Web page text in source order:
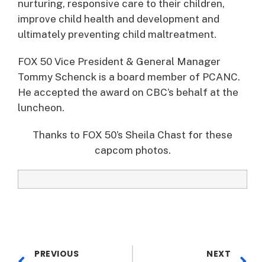
nurturing, responsive care to their children,
improve child health and development and
ultimately preventing child maltreatment.
FOX 50 Vice President & General Manager
Tommy Schenck is a board member of PCANC.
He accepted the award on CBC’s behalf at the
luncheon.
Thanks to FOX 50’s Sheila Chast for these
capcom photos.
PREVIOUS NEXT